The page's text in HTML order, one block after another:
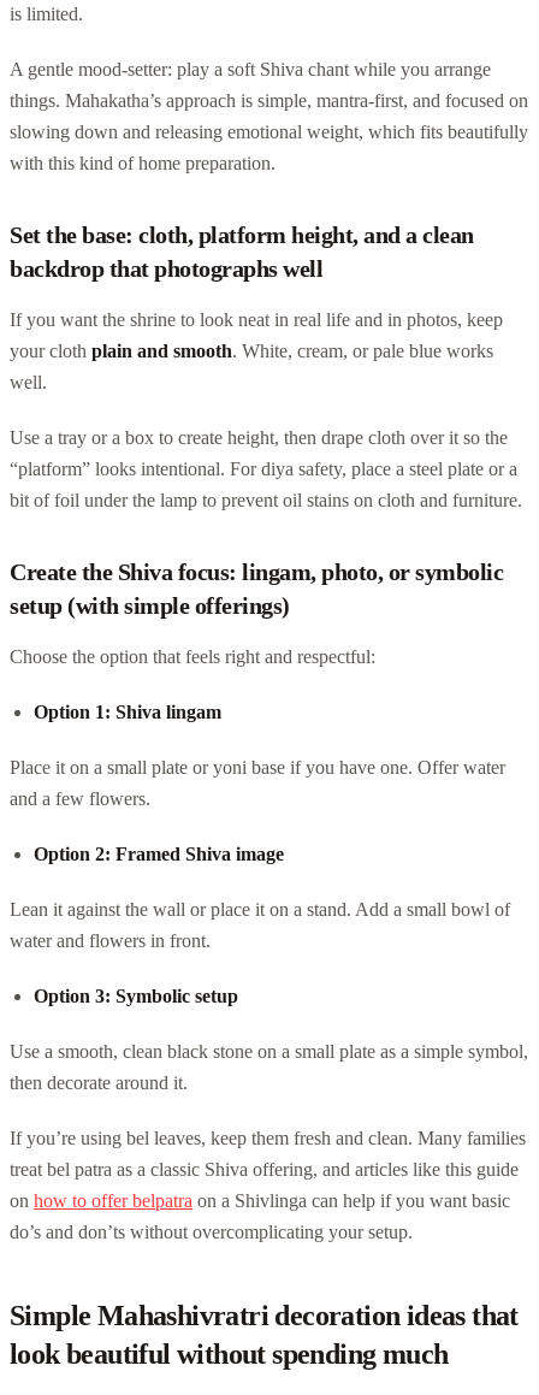
is limited.
A gentle mood-setter: play a soft Shiva chant while you arrange
things. Mahakatha’s approach is simple, mantra-first, and focused on
slowing down and releasing emotional weight, which fits beautifully
with this kind of home preparation.
Set the base: cloth, platform height, and a clean
backdrop that photographs well
If you want the shrine to look neat in real life and in photos, keep
your cloth plain and smooth. White, cream, or pale blue works
well.
Use a tray or a box to create height, then drape cloth over it so the
“platform” looks intentional. For diya safety, place a steel plate or a
bit of foil under the lamp to prevent oil stains on cloth and furniture.
Create the Shiva focus: lingam, photo, or symbolic
setup (with simple offerings)
Choose the option that feels right and respectful:
Option 1: Shiva lingam
Place it on a small plate or yoni base if you have one. Offer water
and a few flowers.
Option 2: Framed Shiva image
Lean it against the wall or place it on a stand. Add a small bowl of
water and flowers in front.
Option 3: Symbolic setup
Use a smooth, clean black stone on a small plate as a simple symbol,
then decorate around it.
If you’re using bel leaves, keep them fresh and clean. Many families
treat bel patra as a classic Shiva offering, and articles like this guide
on how to offer belpatra on a Shivlinga can help if you want basic
do’s and don’ts without overcomplicating your setup.
Simple Mahashivratri decoration ideas that
look beautiful without spending much